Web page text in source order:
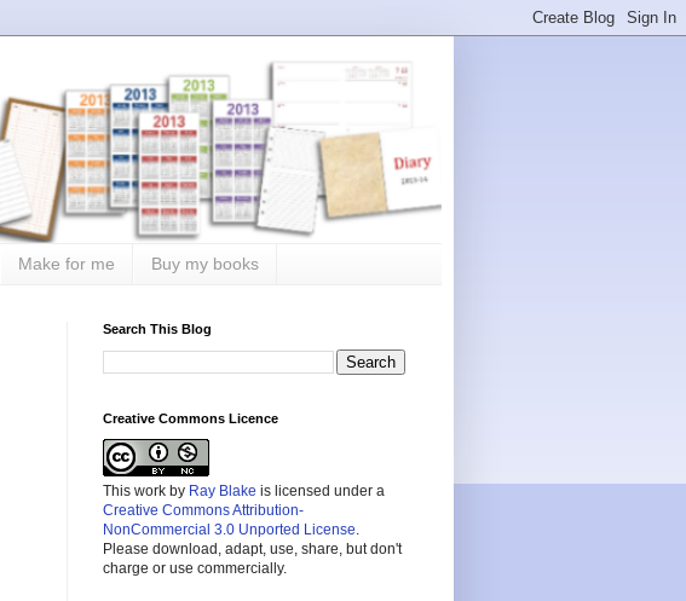
Make for me Buy my books
Search This Blog
Creative Commons Licence
This work by Ray Blake is licensed under a
Creative Commons Attribution-
NonCommercial 3.0 Unported License
Please download, adapt, use, share, but don't
charge or use commercially.